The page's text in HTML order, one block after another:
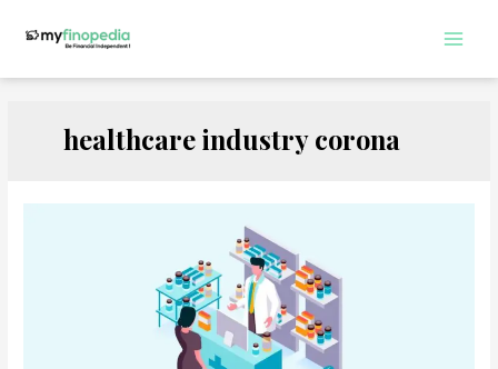
healthcare industry corona